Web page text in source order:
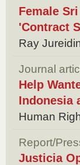
Female
'Contract
Ray
Journal
Help
Indonesia
Human
Report/
Justicia